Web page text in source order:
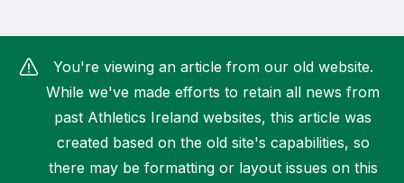
You're viewing an article from our old website.
While we've made efforts to retain all news from
past Athletics Ireland websites, this article was
created based on the old site's capabilities, so
there may be formatting or layout issues on this